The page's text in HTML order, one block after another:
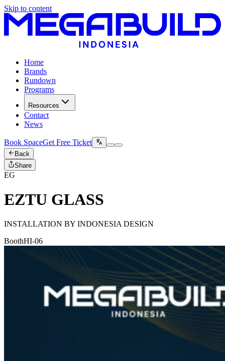
Skip to content
Home
Brands
Rundown
Programs
Resources
Contact
News
Book SpaceGet Free Ticket
Back
Share
EG
EZTU GLASS
INSTALLATION BY INDONESIA DESIGN
BoothHI-06